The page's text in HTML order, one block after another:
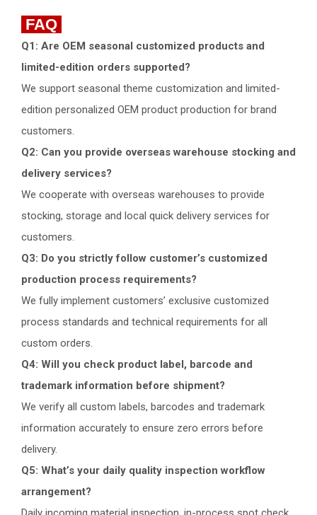
FAQ
Q1: Are OEM seasonal customized products and
limited-edition orders supported?
We support seasonal theme customization and limited-
edition personalized OEM product production for brand
customers.
Q2: Can you provide overseas warehouse stocking and
delivery services?
We cooperate with overseas warehouses to provide
stocking, storage and local quick delivery services for
customers.
Q3: Do you strictly follow customer’s customized
production process requirements?
We fully implement customers’ exclusive customized
process standards and technical requirements for all
custom orders.
Q4: Will you check product label, barcode and
trademark information before shipment?
We verify all custom labels, barcodes and trademark
information accurately to ensure zero errors before
delivery.
Q5: What’s your daily quality inspection workflow
arrangement?